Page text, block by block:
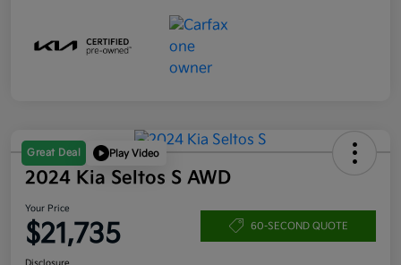
Great Deal Play Video
2024 Kia Seltos S AWD
Your Price
$21,735 60-SECOND QUOTE